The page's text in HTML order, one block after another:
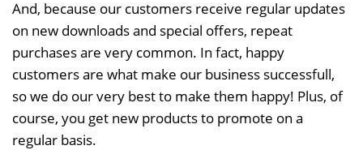
And, because our customers receive regular updates
on new downloads and special offers, repeat
purchases are very common. In fact, happy
customers are what make our business successfull,
so we do our very best to make them happy! Plus, of
course, you get new products to promote on a
regular basis.